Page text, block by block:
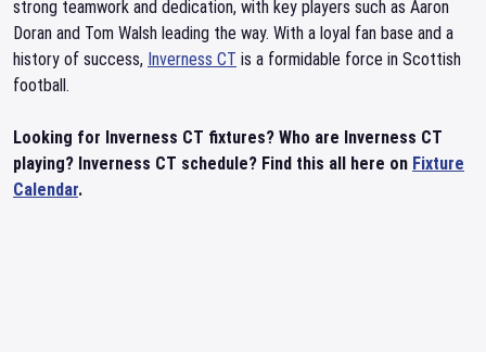
strong teamwork and dedication, with key players such as Aaron
Doran and Tom Walsh leading the way. With a loyal fan base and a
history of success, Inverness CT is a formidable force in Scottish
football.
Looking for Inverness CT fixtures? Who are Inverness CT
playing? Inverness CT schedule? Find this all here on Fixture
Calendar.